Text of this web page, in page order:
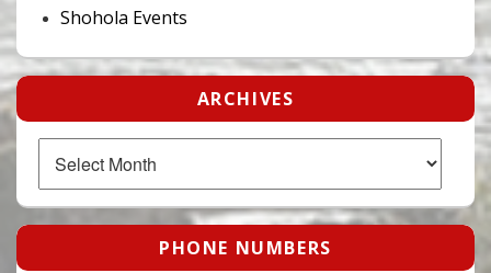
Shohola Events
ARCHIVES
Archives
PHONE NUMBERS